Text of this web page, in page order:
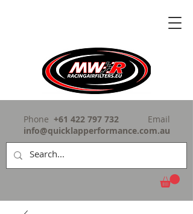
Phone +61 422 797 732
Email
info@quicklapperformance.com.au